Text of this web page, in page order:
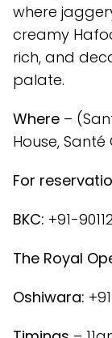
where
creamy
rich, and
palate.
Where –
House,
For
BKC: +91-
The Royal
Oshiwara: